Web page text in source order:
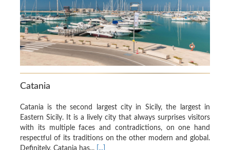
Catania
Catania is the second largest city in Sicily, the largest in
Eastern Sicily. It is a lively city that always surprises visitors
with its multiple faces and contradictions, on one hand
respectful of its traditions on the other modern and global.
Definitely, Catania has...
[...]